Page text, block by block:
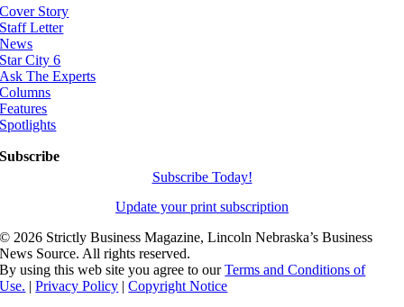
Cover Story
Staff Letter
News
Star City 6
Ask The Experts
Columns
Features
Spotlights
Subscribe
Subscribe Today!
Update your print subscription
© 2026 Strictly Business Magazine, Lincoln Nebraska’s Business
News Source. All rights reserved.
By using this web site you agree to ourTerms and Conditions of
Use. |Privacy Policy |Copyright Notice